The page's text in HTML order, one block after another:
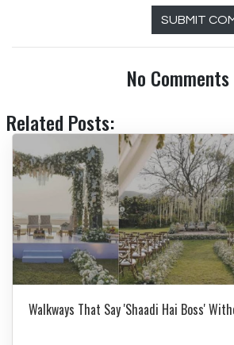
SUBMIT
No Comments
Related Posts:
Walkways That Say 'Shaadi Hai Boss'